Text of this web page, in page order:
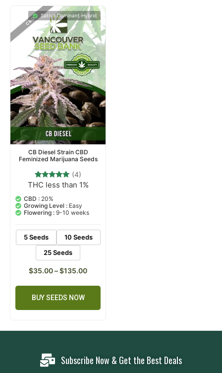
Sativa Dominant Hybrid
CB Diesel Strain CBD
Feminized Marijuana Seeds
Rated
out of 5
based on
4
customer
ratings
(4)
THC less than 1%
CBD : 20%
Growing Level : Easy
Flowering : 9-10 weeks
5 Seeds
10 Seeds
25 Seeds
$35.00–$135.00
BUY SEEDS NOW
Subscribe Now & Get the Best Deals